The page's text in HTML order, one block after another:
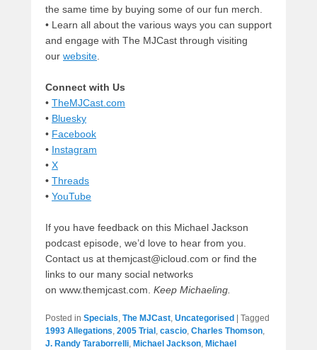
the same time by buying some of our fun merch.
• Learn all about the various ways you can support
and engage with The MJCast through visiting
our website
Connect with Us
• TheMJCast.com
• Bluesky
• Facebook
• Instagram
• X
• Threads
• YouTube
If you have feedback on this Michael Jackson
podcast episode, we’d love to hear from you.
Contact us at themjcast@icloud.com or find the
links to our many social networks
on www.themjcast.com. Keep Michaeling.
Posted in Specials The MJCast Uncategorised | Tagged
1993 Allegations 2005 Trial cascio Charles Thomson
J. Randy Taraborrelli Michael Jackson Michael